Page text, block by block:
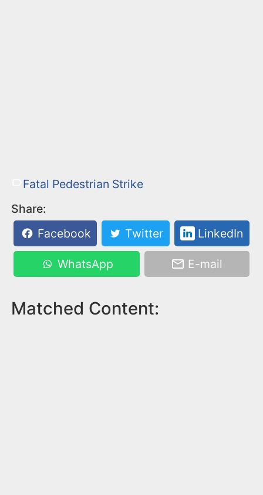
Fatal Pedestrian Strike
Share:
Facebook
Twitter LinkedIn
WhatsApp E-mail
Matched Content: